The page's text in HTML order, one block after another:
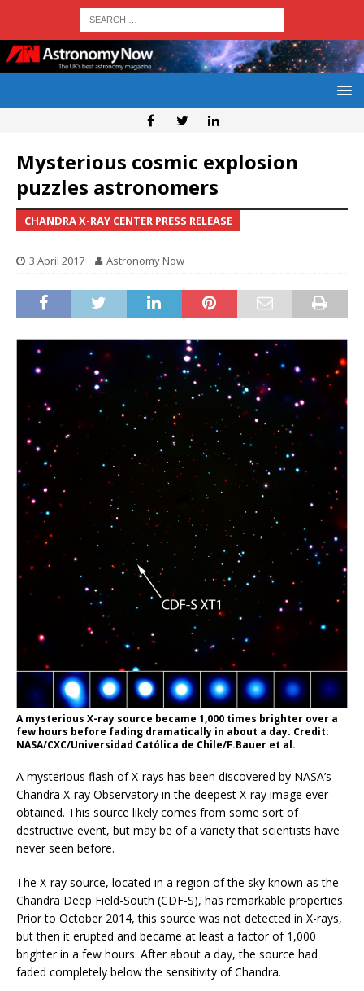
Mysterious cosmic explosion
puzzles astronomers
CHANDRA X-RAY CENTER PRESS RELEASE
3 April 2017 Astronomy Now
A mysterious X-ray source became 1,000 times brighter over a
few hours before fading dramatically in about a day. Credit:
NASA/CXC/Universidad Católica de Chile/F.Bauer et al.
A mysterious flash of X-rays has been discovered by NASA’s
Chandra X-ray Observatory in the deepest X-ray image ever
obtained. This source likely comes from some sort of
destructive event, but may be of a variety that scientists have
never seen before.
The X-ray source, located in a region of the sky known as the
Chandra Deep Field-South (CDF-S), has remarkable properties.
Prior to October 2014, this source was not detected in X-rays,
but then it erupted and became at least a factor of 1,000
brighter in a few hours. After about a day, the source had
faded completely below the sensitivity of Chandra.